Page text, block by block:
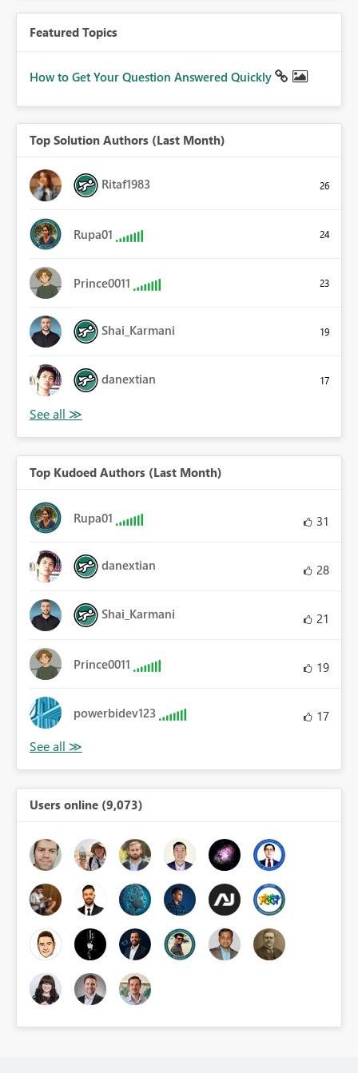
Featured Topics
How to Get Your Question Answered Quickly
Top Solution Authors (Last Month)
Ritaf1983 26
Rupa01 24
Prince0011 23
Shai_Karmani 19
danextian 17
Top Kudoed Authors (Last Month)
Rupa01 31
danextian 28
Shai_Karmani 21
Prince0011 19
powerbidev123 17
Users online (9,073)